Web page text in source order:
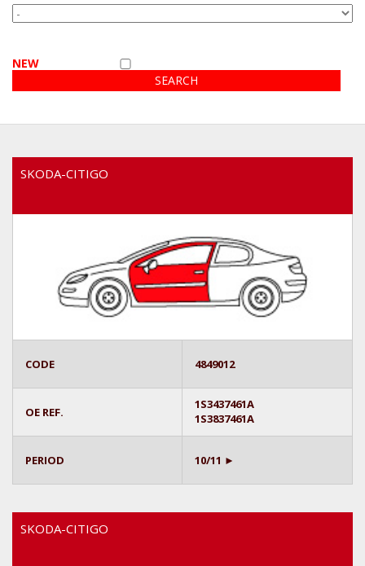
NEW
SKODA-CITIGO
CODE 4849012
OE REF.
1S3437461A
1S3837461A
PERIOD 10/11 ►
SKODA-CITIGO